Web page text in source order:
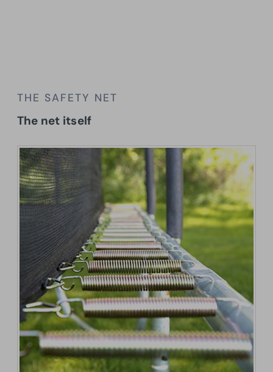
THE SAFETY NET
The net itself